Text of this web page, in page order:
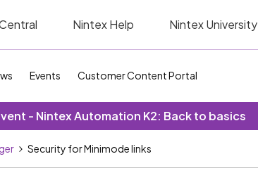
Nintex Help Nintex University
Events Customer Content Portal
- Nintex Automation K2: Back to basics
Security for Minimode links